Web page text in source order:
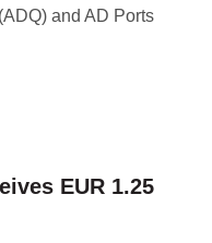
and AD Ports
EUR 1.25